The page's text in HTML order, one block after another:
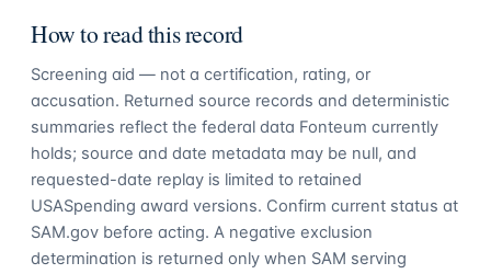
How to read this record
Screening aid — not a certification, rating, or
accusation. Returned source records and deterministic
summaries reflect the federal data Fonteum currently
holds; source and date metadata may be null, and
requested-date replay is limited to retained
USASpending award versions. Confirm current status at
SAM.gov before acting. A negative exclusion
determination is returned only when SAM serving